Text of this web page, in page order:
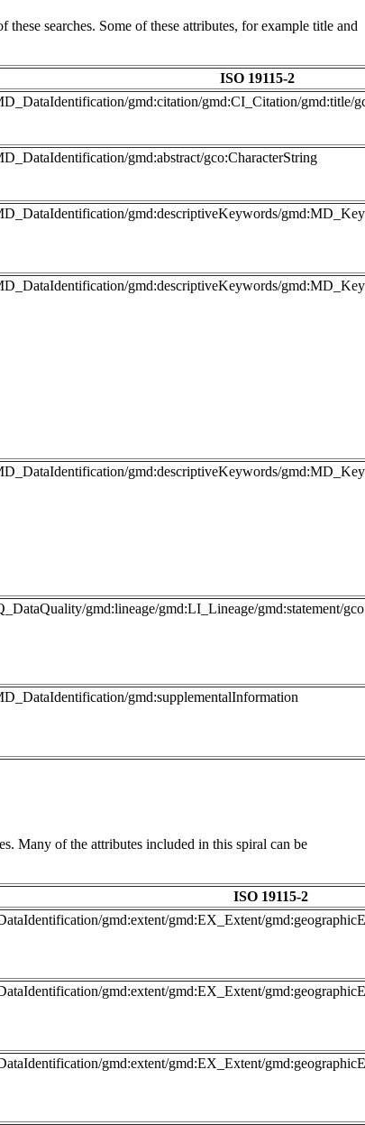
searches. Some of these attributes, for example title and
ISO 19115-2
gmd:citation/gmd:CI_Citation/gmd:title/
gmd:abstract/gco:CharacterString
gmd:descriptiveKeywords/
gmd:descriptiveKeywords/
gmd:descriptiveKeywords/
gmd:lineage/gmd:LI_Lineage/gmd:statement/
gmd:supplementalInformation
Many of the attributes included in this spiral can be
ISO 19115-2
gmd:extent/gmd:EX_Extent/
gmd:extent/gmd:EX_Extent/
gmd:extent/gmd:EX_Extent/